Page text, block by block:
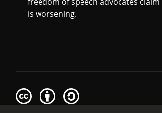
is worsening.
Creative
Commons
Attribution
Share
Alike